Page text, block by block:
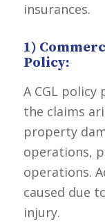
insurances.
1)
Policy:
A CGLpolicy
the claims
property
operations,
operations.
caused due
injury.